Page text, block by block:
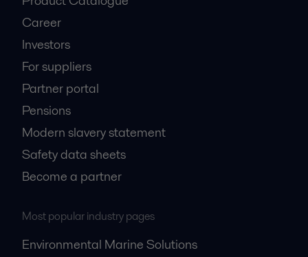
Career
Investors
For suppliers
Partner portal
Pensions
Modern slavery statement
Safety data sheets
Become a partner
Most popular industry pages
Environmental Marine Solutions